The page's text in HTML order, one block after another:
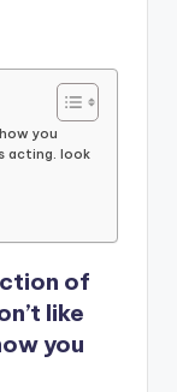
you
acting. look
of
like
you